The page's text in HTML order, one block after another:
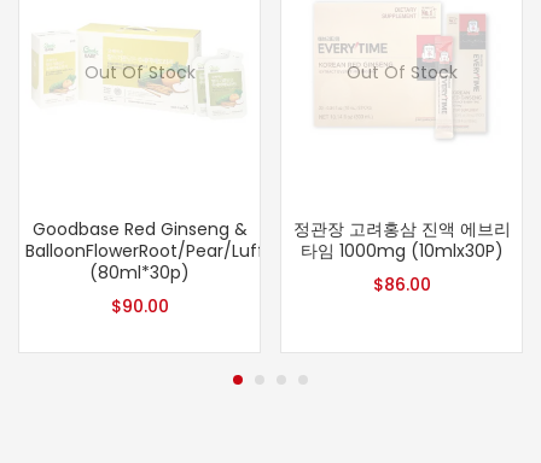
Out Of Stock
Goodbase Red Ginseng &
BalloonFlowerRoot/Pear/Luffa
(80ml*30p)
$90.00
Out Of Stock
정관장 고려홍삼 진액 에브리
타임 1000mg (10mlx30P)
$86.00